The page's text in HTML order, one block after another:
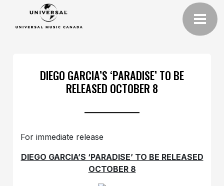
DIEGO GARCIA’S ‘PARADISE’ TO BE
RELEASED OCTOBER 8
For immediate release
DIEGO GARCIA’S ‘PARADISE’ TO BE RELEASED
OCTOBER 8